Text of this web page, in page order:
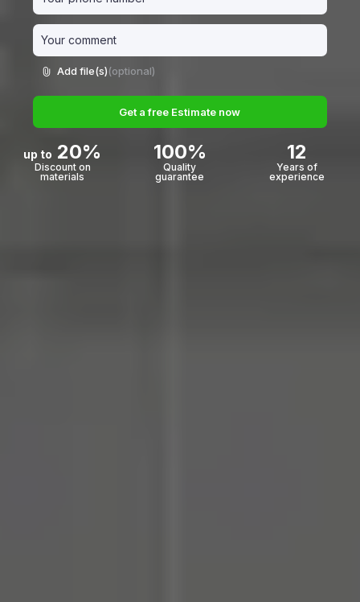
Add file(s)(optional)
Get a free Estimate now
up to 20%
Discount on
materials
100%
Quality
guarantee
12
Years of
experience